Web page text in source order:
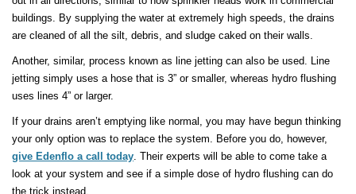
buildings. By supplying the water at extremely high speeds, the drains
are cleaned of all the silt, debris, and sludge caked on their walls.
Another, similar, process known as line jetting can also be used. Line
jetting simply uses a hose that is 3” or smaller, whereas hydro flushing
uses lines 4” or larger.
If your drains aren’t emptying like normal, you may have begun thinking
your only option was to replace the system. Before you do, however,
give Edenflo a call today . Their experts will be able to come take a
look at your system and see if a simple dose of hydro flushing can do
the trick instead.